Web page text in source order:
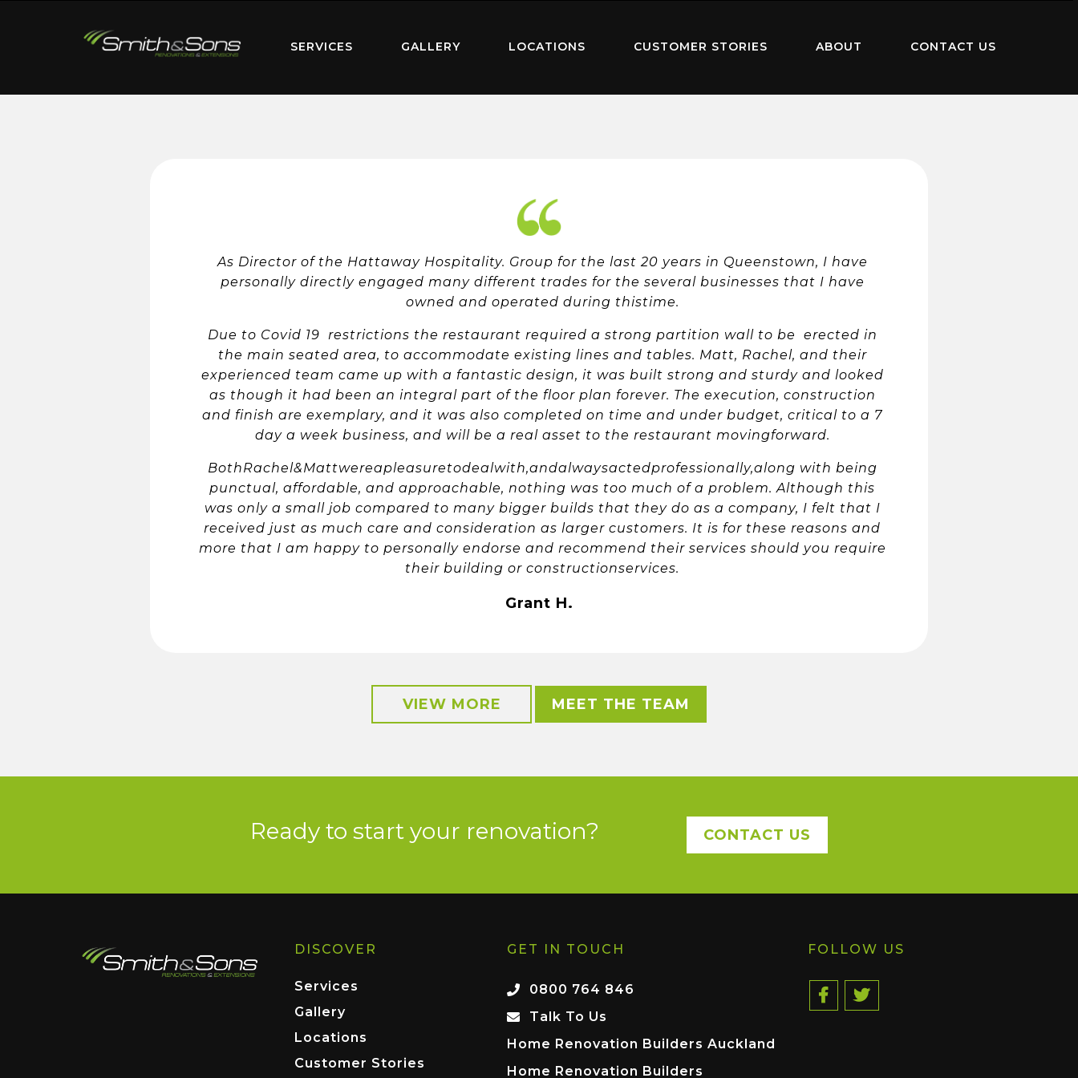
SERVICES GALLERY LOCATIONS CUSTOMER STORIES ABOUT CONTACT US
As Director of the Hattaway Hospitality. Group for the last 20 years in Queenstown, I have
personally directly engaged many different trades for the several businesses that I have
owned and operated during thistime.
Due to Covid 19 restrictions the restaurant required a strong partition wall to be erected in
the main seated area, to accommodate existing lines and tables. Matt, Rachel, and their
experienced team came up with a fantastic design, it was built strong and sturdy and looked
as though it had been an integral part of the floor plan forever. The execution, construction
and finish are exemplary, and it was also completed on time and under budget, critical to a 7
day a week business, and will be a real asset to the restaurant movingforward.
BothRachel&Mattwereapleasuretodealwith,andalwaysactedprofessionally,along with being
punctual, affordable, and approachable, nothing was too much of a problem. Although this
was only a small job compared to many bigger builds that they do as a company, I felt that I
received just as much care and consideration as larger customers. It is for these reasons and
more that I am happy to personally endorse and recommend their services should you require
their building or constructionservices.
Grant H.
VIEW MORE MEET THE TEAM
Ready to start your renovation? CONTACT US
DISCOVER
Services
Gallery
Locations
Customer Stories
GET IN TOUCH
0800 764 846
Talk To Us
Home Renovation Builders Auckland
Home Renovation Builders
FOLLOW US